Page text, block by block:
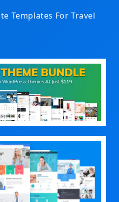
Templates For Travel